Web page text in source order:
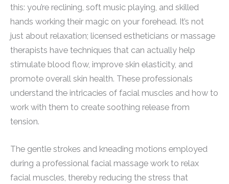
this: you’re reclining, soft music playing, and skilled
hands working their magic on your forehead. It’s not
just about relaxation; licensed estheticians or massage
therapists have techniques that can actually help
stimulate blood flow, improve skin elasticity, and
promote overall skin health. These professionals
understand the intricacies of facial muscles and how to
work with them to create soothing release from
tension.
The gentle strokes and kneading motions employed
during a professional facial massage work to relax
facial muscles, thereby reducing the stress that